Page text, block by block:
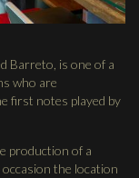
Barreto, is one of a
who are
first notes played by
production of a
occasion the location